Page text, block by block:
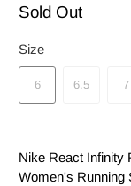
Sold Out
Size
6 6.5 7
Nike React Infinity
Women's Running